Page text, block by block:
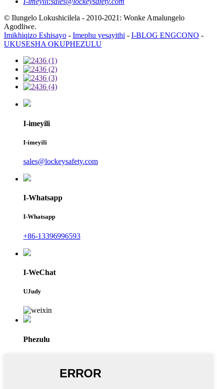
© Ilungelo Lokushicilela - 2010-2021: Wonke Amalungelo
Agodliwe.
Imikhiqizo Eshisayo - Imephu yesayithi - I-BLOG ENGCONO -
UKUSESHA OKUPHEZULU
I-imeyili
I-imeyili
sales@lockeysafety.com
I-Whatsapp
I-Whatsapp
+86-13396996593
I-WeChat
UJudy
Phezulu